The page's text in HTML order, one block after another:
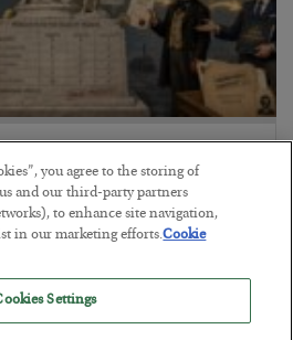
you agree to the storing of
and our third-party partners
to enhance site navigation,
in our marketing efforts.Cookie
Settings